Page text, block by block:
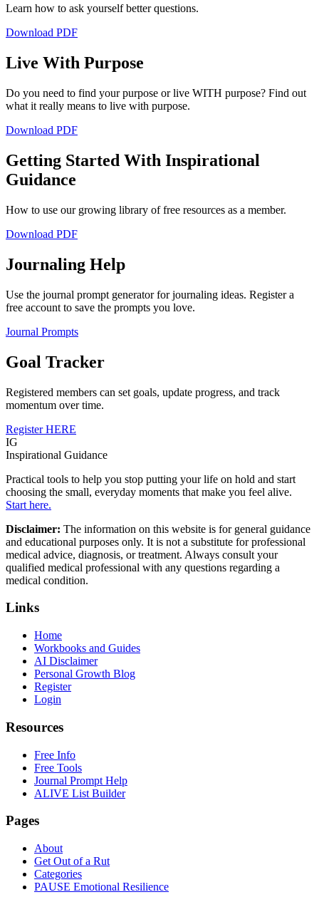
Learn how to ask yourself better questions.
Download PDF
Live With Purpose
Do you need to find your purpose or live WITH purpose? Find out
what it really means to live with purpose.
Download PDF
Getting Started With Inspirational
Guidance
How to use our growing library of free resources as a member.
Download PDF
Journaling Help
Use the journal prompt generator for journaling ideas. Register a
free account to save the prompts you love.
Journal Prompts
Goal Tracker
Registered members can set goals, update progress, and track
momentum over time.
Register HERE
IG
Inspirational Guidance
Practical tools to help you stop putting your life on hold and start
choosing the small, everyday moments that make you feel alive.
Start here.
Disclaimer: The information on this website is for general guidance
and educational purposes only. It is not a substitute for professional
medical advice, diagnosis, or treatment. Always consult your
qualified medical professional with any questions regarding a
medical condition.
Links
Home
Workbooks and Guides
AI Disclaimer
Personal Growth Blog
Register
Login
Resources
Free Info
Free Tools
Journal Prompt Help
ALIVE List Builder
Pages
About
Get Out of a Rut
Categories
PAUSE Emotional Resilience